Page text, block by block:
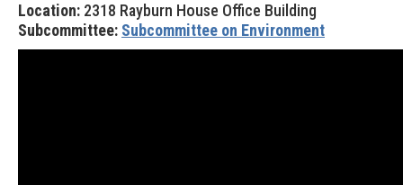
Location: 2318 Rayburn House Office Building
Subcommittee: Subcommittee on Environment